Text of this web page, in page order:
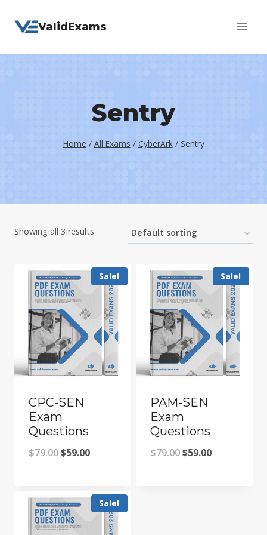
ValidExams
Sentry
Home / All Exams / CyberArk / Sentry
Showing all 3 results
Sale!
CPC-SEN
Exam
Questions
$79.00Original
$79.00.
$59.00Current
$59.00.
Sale!
PAM-SEN
Exam
Questions
$79.00Original
$59.00Current
Sale!